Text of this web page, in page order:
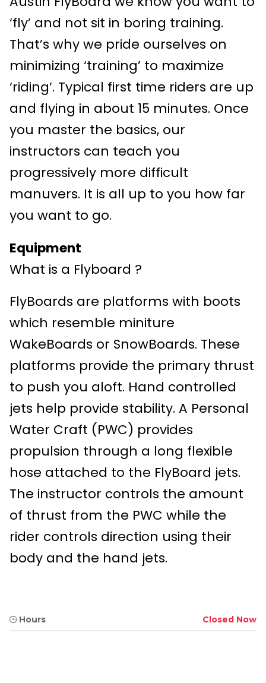
‘fly’ and not sit in boring training.
That’s why we pride ourselves on
minimizing ‘training’ to maximize
‘riding’. Typical first time riders are up
and flying in about 15 minutes. Once
you master the basics, our
instructors can teach you
progressively more difficult
manuvers. It is all up to you how far
you want to go.
Equipment
What is a Flyboard ?
FlyBoards are platforms with boots
which resemble miniture
WakeBoards or SnowBoards. These
platforms provide the primary thrust
to push you aloft. Hand controlled
jets help provide stability. A Personal
Water Craft (PWC) provides
propulsion through a long flexible
hose attached to the FlyBoard jets.
The instructor controls the amount
of thrust from the PWC while the
rider controls direction using their
body and the hand jets.
Hours Closed Now